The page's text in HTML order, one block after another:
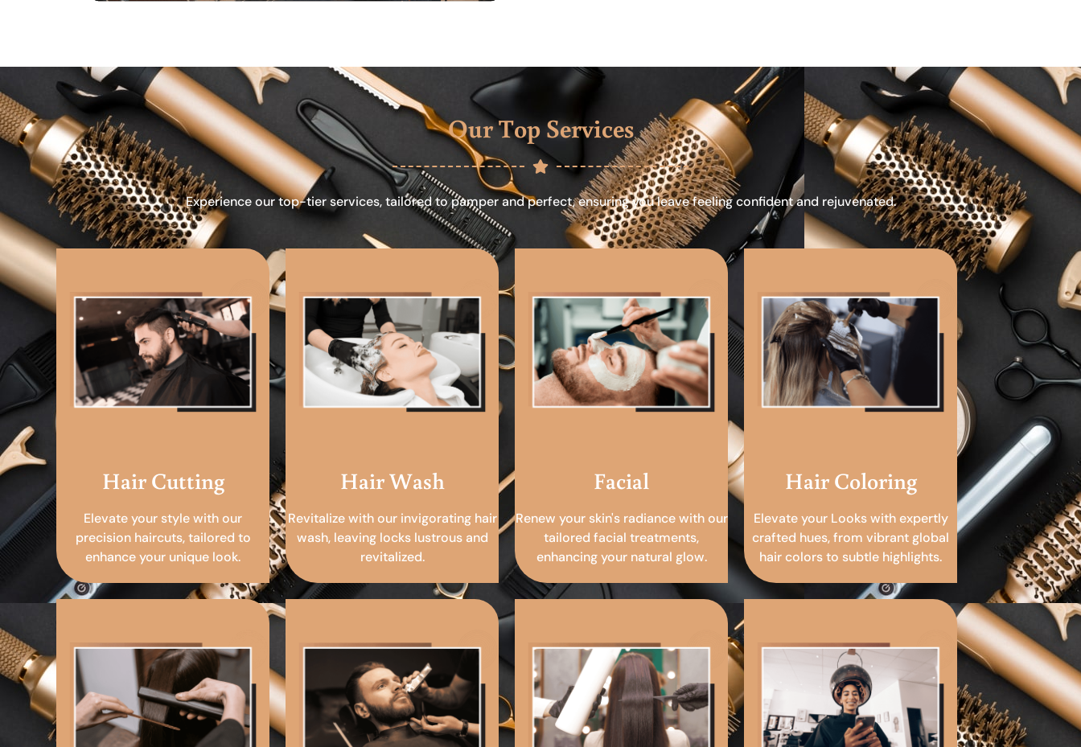
Our Top Services
Experience our top-tier services, tailored to pamper and perfect, ensuring you leave feeling confident and rejuvenated.
Hair Cutting
Elevate your style with our
precision haircuts, tailored to
enhance your unique look.
Hair Wash
Revitalize with our invigorating hair
wash, leaving locks lustrous and
revitalized.
Facial
Renew your skin's radiance with our
tailored facial treatments,
enhancing your natural glow.
Hair Coloring
Elevate your Looks with expertly
crafted hues, from vibrant global
hair colors to subtle highlights.